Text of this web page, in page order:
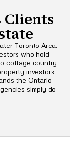
Clients
Toronto Area.
who hold
cottage country
investors
the Ontario
simply do